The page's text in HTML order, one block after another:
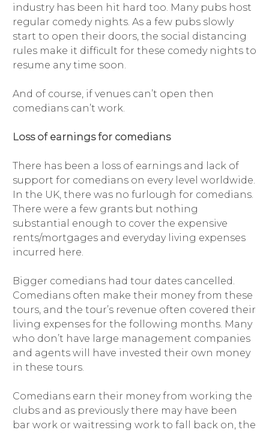
industry has been hit hard too. Many pubs host
regular comedy nights. As a few pubs slowly
start to open their doors, the social distancing
rules make it difficult for these comedy nights to
resume any time soon.
And of course, if venues can’t open then
comedians can’t work.
Loss of earnings for comedians
There has been a loss of earnings and lack of
support for comedians on every level worldwide.
In the UK, there was no furlough for comedians.
There were a few grants but nothing
substantial enough to cover the expensive
rents/mortgages and everyday living expenses
incurred here.
Bigger comedians had tour dates cancelled.
Comedians often make their money from these
tours, and the tour’s revenue often covered their
living expenses for the following months. Many
who don’t have large management companies
and agents will have invested their own money
in these tours.
Comedians earn their money from working the
clubs and as previously there may have been
bar work or waitressing work to fall back on, the